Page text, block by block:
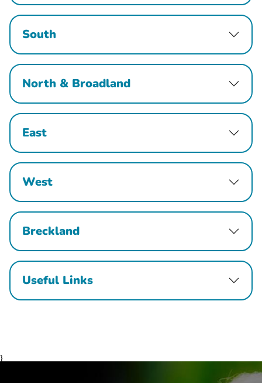
South
North & Broadland
East
West
Breckland
Useful Links
}